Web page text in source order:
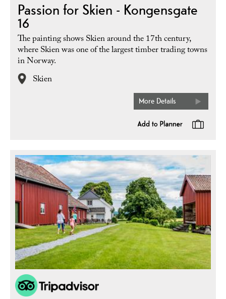
Passion for Skien - Kongensgate
16
The painting shows Skien around the 17th century,
where Skien was one of the largest timber trading towns
in Norway.
Skien
More Details